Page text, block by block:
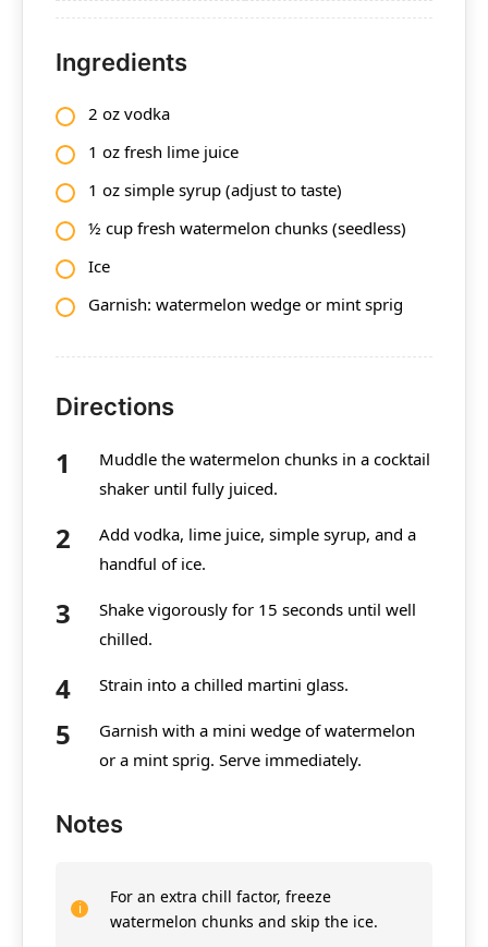
Ingredients
2 oz vodka
1 oz fresh lime juice
1 oz simple syrup (adjust to taste)
½ cup fresh watermelon chunks (seedless)
Ice
Garnish: watermelon wedge or mint sprig
Directions
Muddle the watermelon chunks in a cocktail
shaker until fully juiced.
Add vodka, lime juice, simple syrup, and a
handful of ice.
Shake vigorously for 15 seconds until well
chilled.
Strain into a chilled martini glass.
Garnish with a mini wedge of watermelon
or a mint sprig. Serve immediately.
Notes
For an extra chill factor, freeze
watermelon chunks and skip the ice.